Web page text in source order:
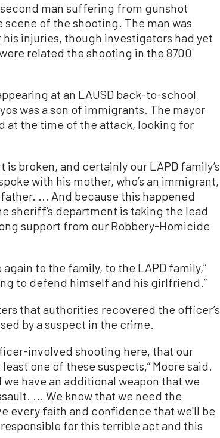
man suffering from gunshot
of the shooting. The man was
injuries, though investigators had yet
related the shooting in the 8700
at an LAUSD back-to-school
was a son of immigrants. The mayor
at the time of the attack, looking for
is broken, and certainly our LAPD family’s
with his mother, who’s an immigrant,
... And because this happened
sheriff’s department is taking the lead
support from our Robbery-Homicide
to the family, to the LAPD family,”
to defend himself and his girlfriend.”
that authorities recovered the officer’s
by a suspect in the crime.
involved shooting here, that our
one of these suspects,” Moore said.
we have an additional weapon that we
... We know that we need the
every faith and confidence that we'll be
for this terrible act and this